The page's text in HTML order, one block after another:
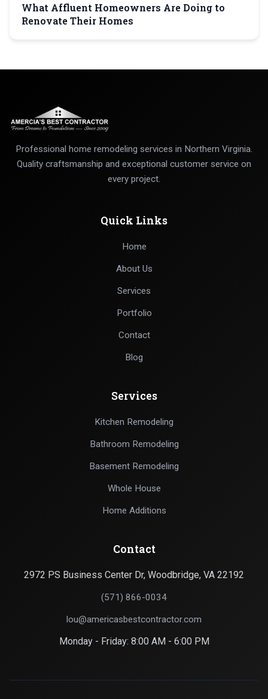
What Affluent Homeowners Are Doing to
Renovate Their Homes
Professional home remodeling services in Northern Virginia.
Quality craftsmanship and exceptional customer service on
every project.
Quick Links
Home
About Us
Services
Portfolio
Contact
Blog
Services
Kitchen Remodeling
Bathroom Remodeling
Basement Remodeling
Whole House
Home Additions
Contact
2972 PS Business Center Dr, Woodbridge, VA 22192
(571) 866-0034
lou@americasbestcontractor.com
Monday - Friday: 8:00 AM - 6:00 PM